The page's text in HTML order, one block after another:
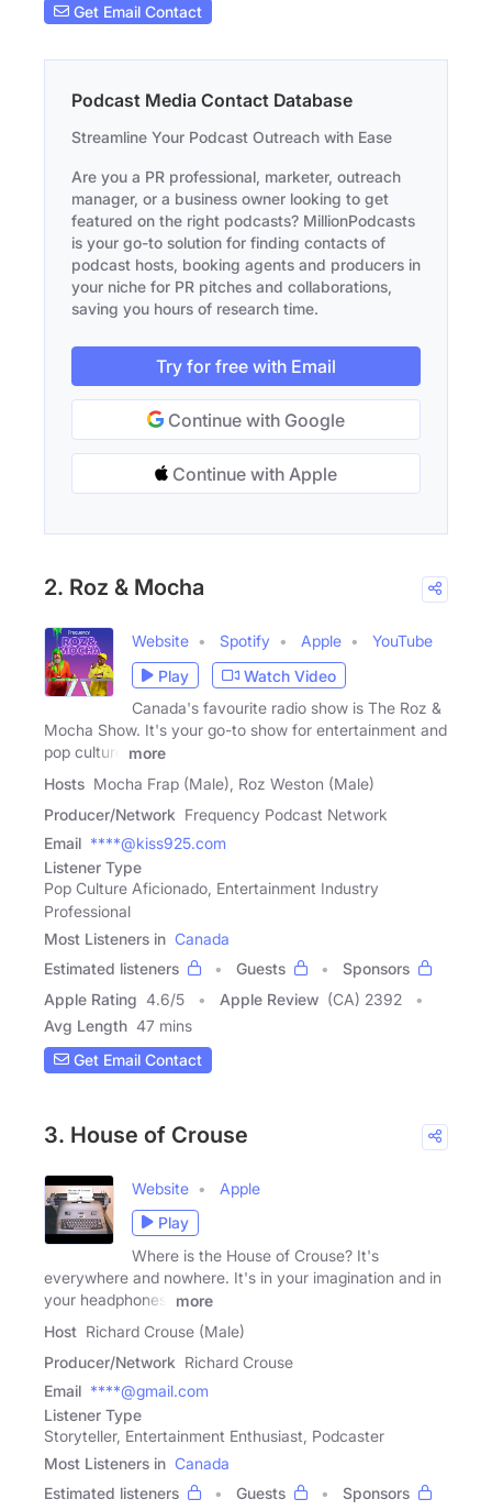
Get Email Contact
Podcast Media Contact Database
Streamline Your Podcast Outreach with Ease
Are you a PR professional, marketer, outreach
manager, or a business owner looking to get
featured on the right podcasts? MillionPodcasts
is your go-to solution for finding contacts of
podcast hosts, booking agents and producers in
your niche for PR pitches and collaborations,
saving you hours of research time.
Try for free with Email
Continue with Google
Continue with Apple
2. Roz & Mocha
Website Spotify Apple
YouTube
Play
Watch Video
Canada's favourite radio show is The Roz &
Mocha Show. It's your go-to show for entertainment and
pop culture
more
Hosts Mocha Frap (Male), Roz Weston (Male)
Producer/Network Frequency Podcast Network
Email ****@kiss925.com
Listener Type
Pop Culture Aficionado, Entertainment Industry
Professional
Most Listeners in Canada
Estimated listeners
Guests
Sponsors
Apple Rating 4.6/5 Apple Review (CA) 2392
Avg Length 47 mins
Get Email Contact
3. House of Crouse
Website
Apple
Play
Where is the House of Crouse? It's
everywhere and nowhere. It's in your imagination and in
your headphones.
more
Host Richard Crouse (Male)
Producer/Network Richard Crouse
Email ****@gmail.com
Listener Type
Storyteller, Entertainment Enthusiast, Podcaster
Most Listeners in Canada
Estimated listeners
Guests Sponsors